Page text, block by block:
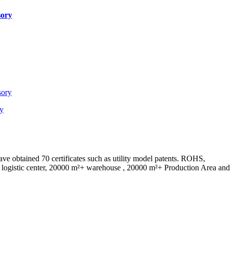
obtained 70 certificates such as utility model patents. ROHS,
center, 20000 m²+ warehouse , 20000 m²+ Production Area and